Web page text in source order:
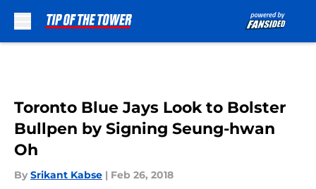
Toronto Blue Jays Look to Bolster
Bullpen by Signing Seung-hwan
Oh
By Srikant Kabse | Feb 26, 2018